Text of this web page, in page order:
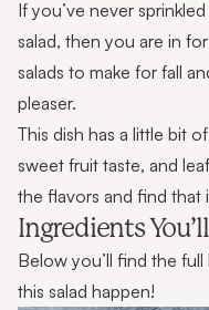
If you’ve never
salad, then you are in
salads to make for fall
pleaser.
This dish has a little bit
sweet fruit taste, and
the flavors and find that
Ingredients
Below you’ll find the
this salad happen!